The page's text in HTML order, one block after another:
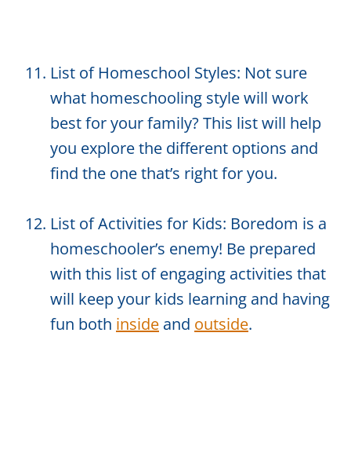
List of Homeschool Styles: Not sure
what homeschooling style will work
best for your family? This list will help
you explore the different options and
find the one that’s right for you.
List of Activities for Kids: Boredom is a
homeschooler’s enemy! Be prepared
with this list of engaging activities that
will keep your kids learning and having
fun both inside and outside.